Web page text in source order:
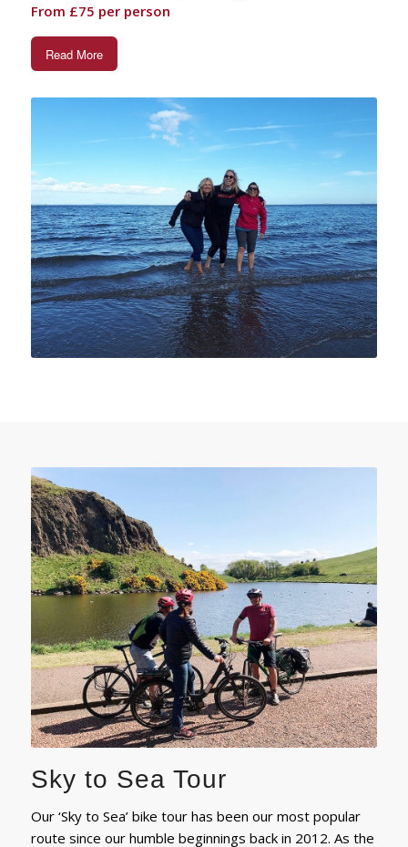
From £75 per person
Read More
Sky to Sea Tour
Our ‘Sky to Sea’ bike tour has been our most popular
route since our humble beginnings back in 2012. As the